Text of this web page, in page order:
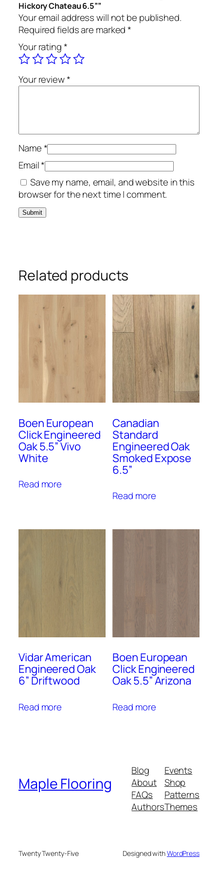
Hickory Chateau 6.5””
Your email address will not be published.
Required fields are marked*
Your rating*
Your review*
Name*
Email*
Save my name, email, and website in this
browser for the next time I comment.
Related products
Boen European
Click Engineered
Oak 5.5” Vivo
White
Read more
Canadian
Standard
Engineered Oak
Smoked Expose
6.5”
Read more
Vidar American
Engineered Oak
6” Driftwood
Read more
Boen European
Click Engineered
Oak 5.5” Arizona
Read more
Maple Flooring
Blog
About
FAQs
Authors
Events
Shop
Patterns
Themes
Twenty Twenty-Five Designed withWordPress